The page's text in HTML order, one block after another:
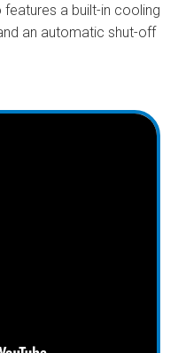
a built-in cooling
an automatic shut-off